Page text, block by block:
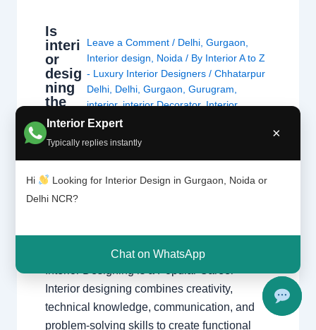
Interior Expert
Typically replies instantly
×
Hi
Looking for Interior Design in Gurgaon, Noida or
Delhi NCR?
Chat on WhatsApp
Is
interi
or
desig
ning
the
right
caree
r?
Leave a Comment / Delhi, Gurgaon
Interior design
Noida / By Interior A to Z
- Luxury Interior Designers / Chhatarpur
Delhi, Delhi, Gurgaon Gurugram
interior,interior Decorator,Interior
design,Interior designing
Is Interior Designing the Right Career?
Explore career opportunities, salary potential,
fast-growing world of interior design. Explore
Interior Design Get Career Guidance Why
Interior designing combines creativity,
technical knowledge, communication, and
problem-solving skills to create functional